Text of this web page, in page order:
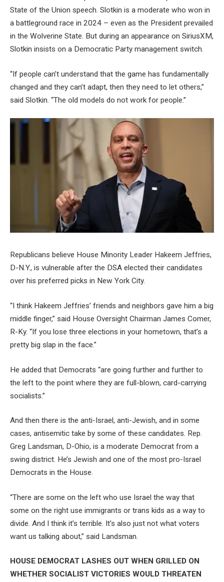
State of the Union speech. Slotkin is a moderate who won in
a battleground race in 2024 – even as the President prevailed
in the Wolverine State. But during an appearance on SiriusXM,
Slotkin insists on a Democratic Party management switch.
“If people can’t understand that the game has fundamentally
changed and they can’t adapt, then they need to let others,”
said Slotkin. “The old models do not work for people.”
Republicans believe House Minority Leader Hakeem Jeffries,
D-N.Y., is vulnerable after the DSA elected their candidates
over his preferred picks in New York City.
“I think Hakeem Jeffries’ friends and neighbors gave him a big
middle finger,” said House Oversight Chairman James Comer,
R-Ky. “If you lose three elections in your hometown, that’s a
pretty big slap in the face.”
He added that Democrats “are going further and further to
the left to the point where they are full-blown, card-carrying
socialists.”
And then there is the anti-Israel, anti-Jewish, and in some
cases, antisemitic take by some of these candidates. Rep.
Greg Landsman, D-Ohio, is a moderate Democrat from a
swing district. He’s Jewish and one of the most pro-Israel
Democrats in the House.
“There are some on the left who use Israel the way that
some on the right use immigrants or trans kids as a way to
divide. And I think it’s terrible. It’s also just not what voters
want us talking about,” said Landsman.
HOUSE DEMOCRAT LASHES OUT WHEN GRILLED ON
WHETHER SOCIALIST VICTORIES WOULD THREATEN